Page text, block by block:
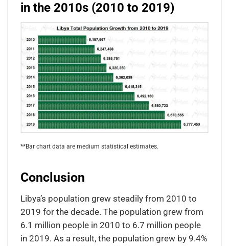
in the 2010s (2010 to 2019)
**Bar chart data are medium statistical estimates.
Conclusion
Libya’s population grew steadily from 2010 to
2019 for the decade. The population grew from
6.1 million people in 2010 to 6.7 million people
in 2019. As a result, the population grew by 9.4%